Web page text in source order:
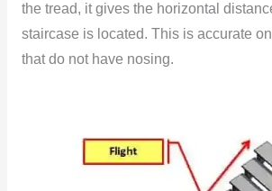
the tread, it gives the horizontal
staircase is located. This is accurate
that do not have nosing.